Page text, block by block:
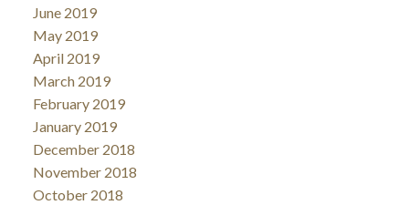
June 2019
May 2019
April 2019
March 2019
February 2019
January 2019
December 2018
November 2018
October 2018